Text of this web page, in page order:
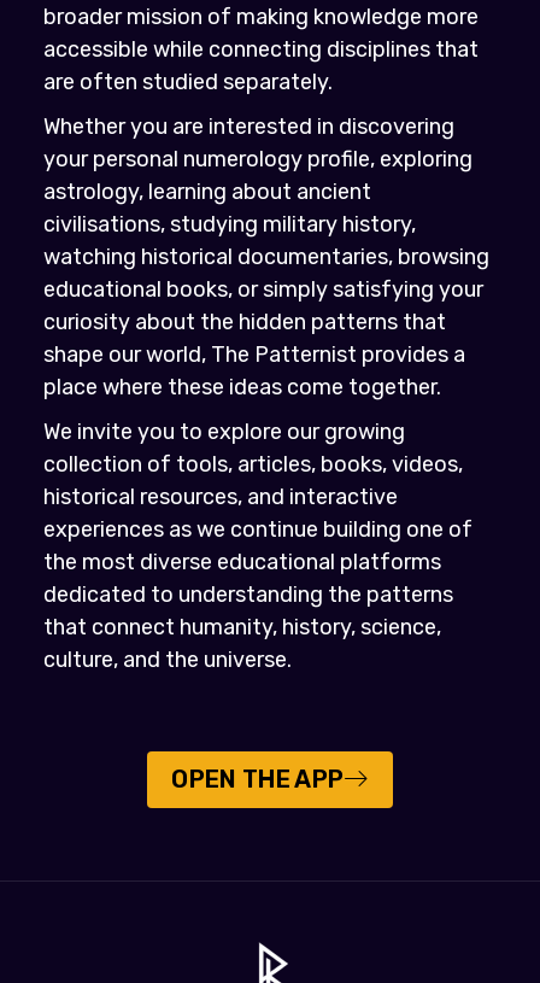
broader mission of making knowledge more
accessible while connecting disciplines that
are often studied separately.
Whether you are interested in discovering
your personal numerology profile, exploring
astrology, learning about ancient
civilisations, studying military history,
watching historical documentaries, browsing
educational books, or simply satisfying your
curiosity about the hidden patterns that
shape our world, The Patternist provides a
place where these ideas come together.
We invite you to explore our growing
collection of tools, articles, books, videos,
historical resources, and interactive
experiences as we continue building one of
the most diverse educational platforms
dedicated to understanding the patterns
that connect humanity, history, science,
culture, and the universe.
OPEN THE APP